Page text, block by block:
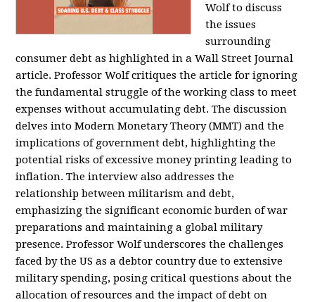
Wolf to discuss
the issues
surrounding
consumer debt as highlighted in a Wall Street Journal
article. Professor Wolf critiques the article for ignoring
the fundamental struggle of the working class to meet
expenses without accumulating debt. The discussion
delves into Modern Monetary Theory (MMT) and the
implications of government debt, highlighting the
potential risks of excessive money printing leading to
inflation. The interview also addresses the
relationship between militarism and debt,
emphasizing the significant economic burden of war
preparations and maintaining a global military
presence. Professor Wolf underscores the challenges
faced by the US as a debtor country due to extensive
military spending, posing critical questions about the
allocation of resources and the impact of debt on